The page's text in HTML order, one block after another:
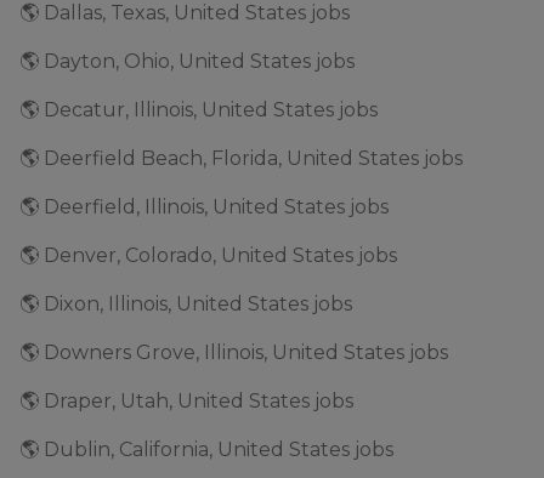
🌎 Dallas, Texas, United States jobs
🌎 Dayton, Ohio, United States jobs
🌎 Decatur, Illinois, United States jobs
🌎 Deerfield Beach, Florida, United States jobs
🌎 Deerfield, Illinois, United States jobs
🌎 Denver, Colorado, United States jobs
🌎 Dixon, Illinois, United States jobs
🌎 Downers Grove, Illinois, United States jobs
🌎 Draper, Utah, United States jobs
🌎 Dublin, California, United States jobs